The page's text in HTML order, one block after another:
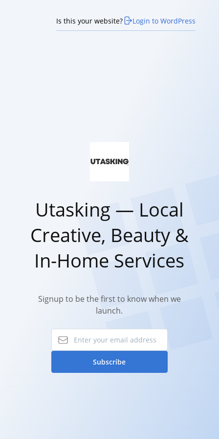
Is this your website? Login to WordPress
Utasking — Local
Creative, Beauty &
In-Home Services
Signup to be the first to know when we
launch.